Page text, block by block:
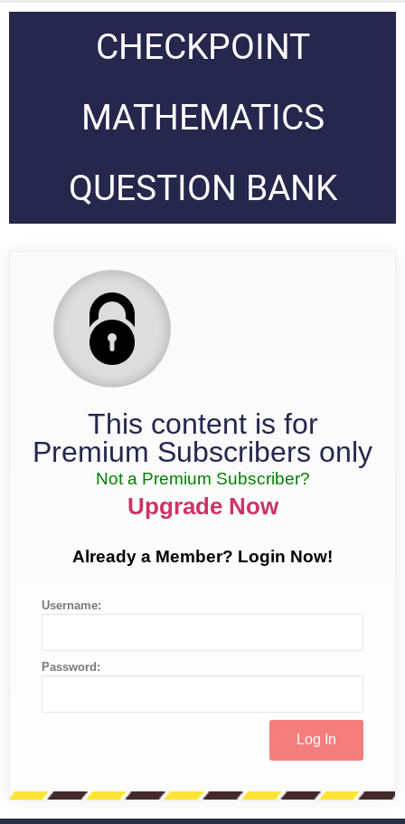
CHECKPOINT
MATHEMATICS
QUESTION BANK
This content is for
Premium Subscribers only
Not a Premium Subscriber?
Upgrade Now
Already a Member? Login Now!
Username:
Password: